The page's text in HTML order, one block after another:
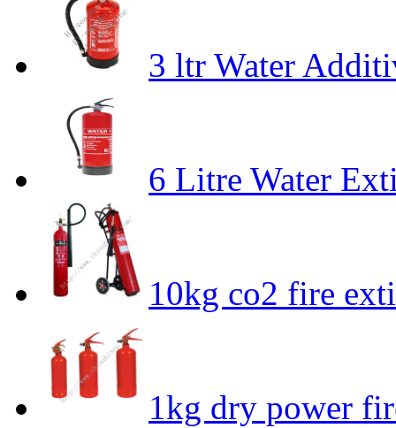
3 ltr Water
6 Litre Water
10kg co2 fire
1kg dry power